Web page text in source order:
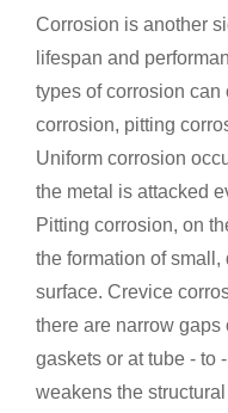
Corrosion is another
lifespan and
types of corrosion
corrosion, pitting
Uniform corrosion
the metal is attacked
Pitting corrosion, on
the formation of small,
surface. Crevice
there are narrow
gaskets or at tube - to
weakens the